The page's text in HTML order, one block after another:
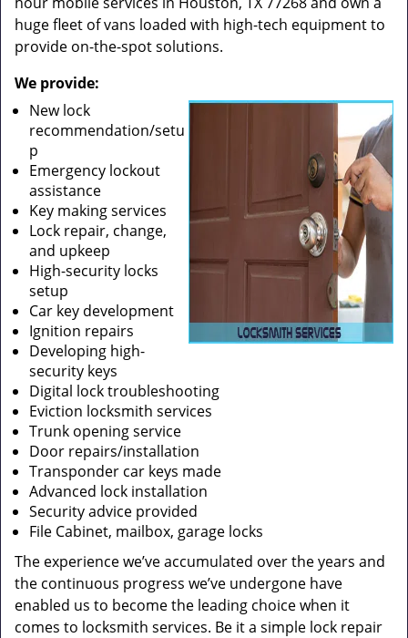
huge fleet of vans loaded with high-tech equipment to
provide on-the-spot solutions.
We provide:
New lock
recommendation/setu
p
Emergency lockout
assistance
Key making services
Lock repair, change,
and upkeep
High-security locks
setup
Car key development
Ignition repairs
Developing high-
security keys
Digital lock troubleshooting
Eviction locksmith services
Trunk opening service
Door repairs/installation
Transponder car keys made
Advanced lock installation
Security advice provided
File Cabinet, mailbox, garage locks
The experience we’ve accumulated over the years and
the continuous progress we’ve undergone have
enabled us to become the leading choice when it
comes to locksmith services. Be it a simple lock repair